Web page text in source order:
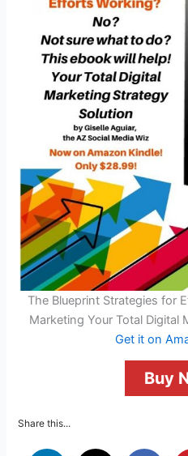
The Blueprint Strategies for
Marketing Your Total Digital
Get it on
Buy
Share this...